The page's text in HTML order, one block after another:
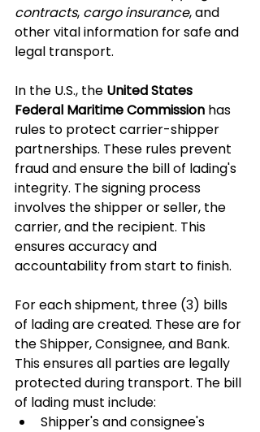
contracts, cargo insurance, and
other vital information for safe and
legal transport.
In the U.S., the United States
Federal Maritime Commission has
rules to protect carrier-shipper
partnerships. These rules prevent
fraud and ensure the bill of lading's
integrity. The signing process
involves the shipper or seller, the
carrier, and the recipient. This
ensures accuracy and
accountability from start to finish.
For each shipment, three (3) bills
of lading are created. These are for
the Shipper, Consignee, and Bank.
This ensures all parties are legally
protected during transport. The bill
of lading must include:
Shipper's and consignee's